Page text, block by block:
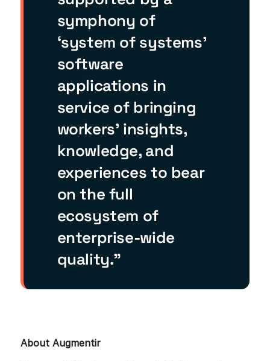
symphony of
‘system of systems’
software
applications in
service of bringing
workers’ insights,
knowledge, and
experiences to bear
on the full
ecosystem of
enterprise-wide
quality.”
About Augmentir